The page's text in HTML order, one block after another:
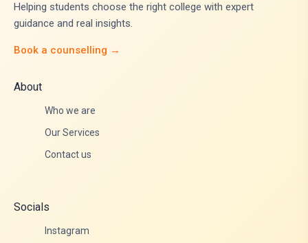
Helping students choose the right college with expert
guidance and real insights.
Book a counselling →
About
Who we are
Our Services
Contact us
Socials
Instagram